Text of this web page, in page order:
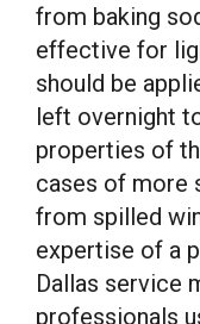
from baking
effective for
should be
left overnight
properties of
cases of more
from spilled
expertise of a
Dallas service
professionals